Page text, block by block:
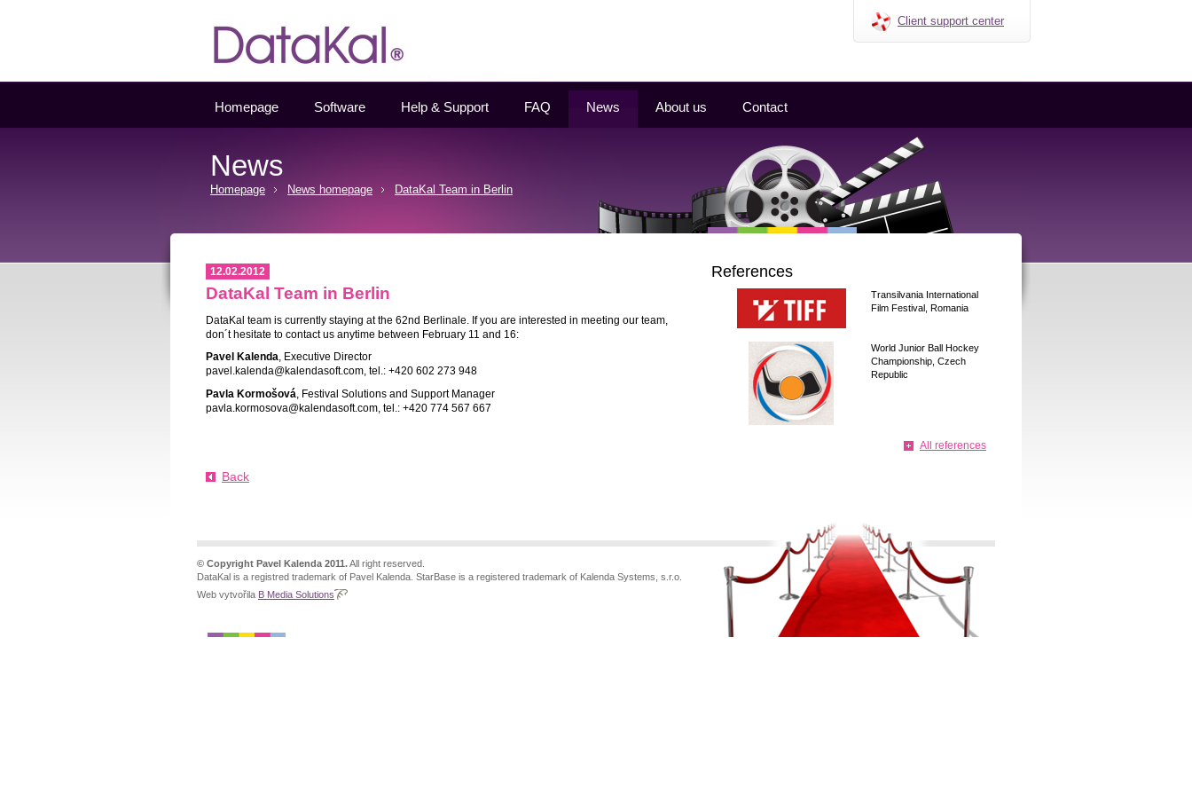
Client support center
Homepage Software Help & Support FAQ News About us Contact
News
Homepage News homepage DataKal Team in Berlin
12.02.2012
DataKal Team in Berlin
DataKal team is currently staying at the 62nd Berlinale. If you are interested in meeting our team,
don´t hesitate to contact us anytime between February 11 and 16:
Pavel Kalenda, Executive Director
pavel.kalenda@kalendasoft.com, tel.: +420 602 273 948
Pavla Kormošová , Festival Solutions and Support Manager
pavla.kormosova@kalendasoft.com, tel.: +420 774 567 667
Back
References
Transilvania International
Film Festival, Romania
World Junior Ball Hockey
Championship, Czech
Republic
All references
© Copyright Pavel Kalenda 2011.All right reserved.
DataKal is a registred trademark of Pavel Kalenda. StarBase is a registered trademark of Kalenda Systems, s.r.o.
Web vytvořila B Media Solutions